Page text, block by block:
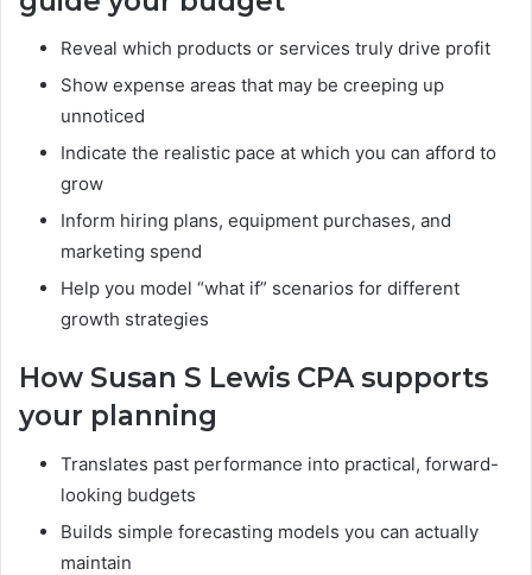
Reveal which products or services truly drive profit
Show expense areas that may be creeping up
unnoticed
Indicate the realistic pace at which you can afford to
grow
Inform hiring plans, equipment purchases, and
marketing spend
Help you model “what if” scenarios for different
growth strategies
How Susan S Lewis CPA supports
your planning
Translates past performance into practical, forward-
looking budgets
Builds simple forecasting models you can actually
maintain